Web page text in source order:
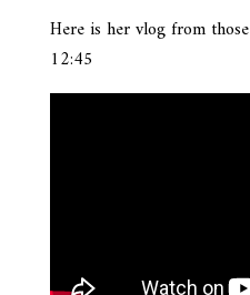
Here is her vlog from
12:45